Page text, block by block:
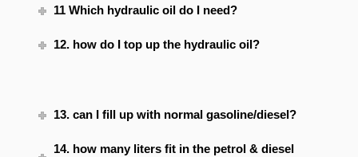
11 Which hydraulic oil do I need?
12. how do I top up the hydraulic oil?
13. can I fill up with normal gasoline/diesel?
14. how many liters fit in the petrol & diesel